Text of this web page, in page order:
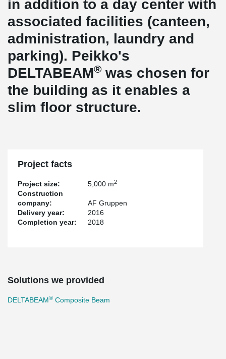
in addition to a day center with
associated facilities (canteen,
administration, laundry and
parking). Peikko's
DELTABEAM® was chosen for
the building as it enables a
slim floor structure.
Project facts
Project size: 5,000 m2
Construction
company:
AF Gruppen
Delivery year:
2016
Completion year:
2018
Solutions we provided
DELTABEAM® Composite Beam